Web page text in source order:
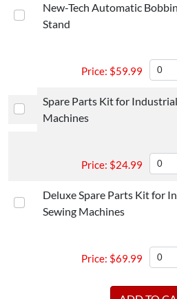
New-Tech Automatic
Stand
$59.99
Spare Parts Kit for
Machines
$24.99
Deluxe Spare Parts Kit for
Sewing Machines
$69.99